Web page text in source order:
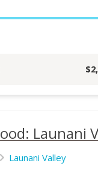
$
Launani
Launani Valley